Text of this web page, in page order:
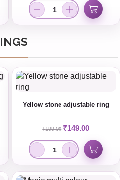
Yellow stone adjustable ring
₹199.00 ₹149.00